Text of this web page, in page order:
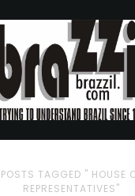
POSTS TAGGED " HOUSE
REPRESENTATIVES"